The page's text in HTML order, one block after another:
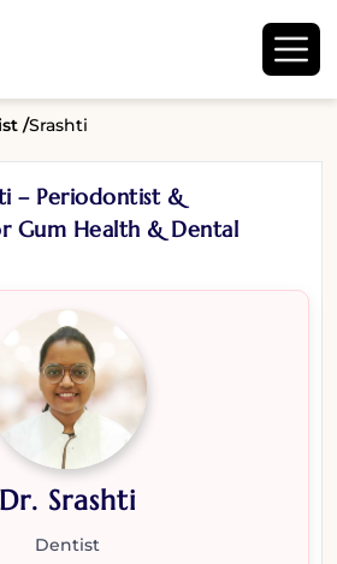
/Srashti
– Periodontist &
Gum Health & Dental
Dr. Srashti
Dentist